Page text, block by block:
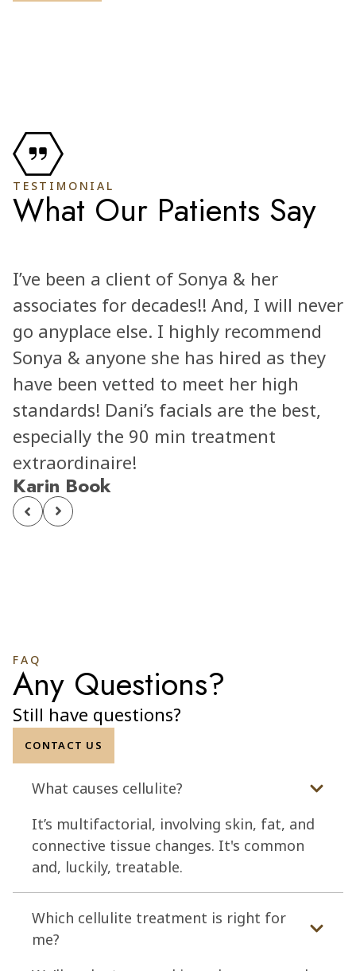
TESTIMONIAL
What Our Patients Say
I’ve been a client of Sonya & her
associates for decades!! And, I will never
go anyplace else. I highly recommend
Sonya & anyone she has hired as they
have been vetted to meet her high
standards! Dani’s facials are the best,
especially the 90 min treatment
extraordinaire!
Karin Book
FAQ
Any Questions?
Still have questions?
CONTACT US
What causes cellulite?
It’s multifactorial, involving skin, fat, and
connective tissue changes. It's common
and, luckily, treatable.
Which cellulite treatment is right for
me?